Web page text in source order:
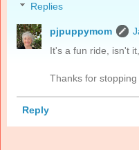
Replies
pjpuppymom
It's a fun ride, isn't
Thanks for stopping
Reply